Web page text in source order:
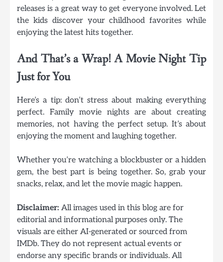
releases is a great way to get everyone involved. Let
the kids discover your childhood favorites while
enjoying the latest hits together.
And That’s a Wrap! A Movie Night Tip
Just for You
Here’s a tip: don’t stress about making everything
perfect. Family movie nights are about creating
memories, not having the perfect setup. It’s about
enjoying the moment and laughing together.
Whether you’re watching a blockbuster or a hidden
gem, the best part is being together. So, grab your
snacks, relax, and let the movie magic happen.
Disclaimer: All images used in this blog are for
editorial and informational purposes only. The
visuals are either AI-generated or sourced from
IMDb. They do not represent actual events or
endorse any specific brands or individuals. All